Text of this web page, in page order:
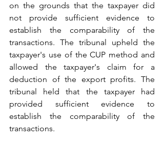
on the grounds that the taxpayer did
not provide sufficient evidence to
establish the comparability of the
transactions. The tribunal upheld the
taxpayer's use of the CUP method and
allowed the taxpayer's claim for a
deduction of the export profits. The
tribunal held that the taxpayer had
provided sufficient evidence to
establish the comparability of the
transactions.